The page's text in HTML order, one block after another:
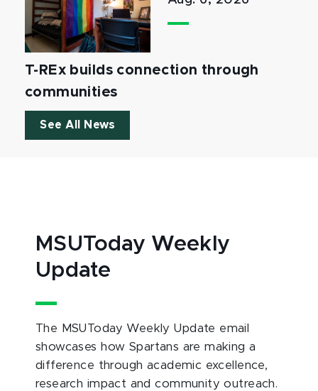
T-REx builds connection through
communities
See All News
MSUToday Weekly
Update
The MSUToday Weekly Update email
showcases how Spartans are making a
difference through academic excellence,
research impact and community outreach.